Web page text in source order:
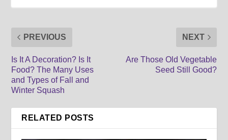
PREVIOUS
Is It A Decoration? Is It
Food? The Many Uses
and Types of Fall and
Winter Squash
NEXT
Are Those Old Vegetable
Seed Still Good?
RELATED POSTS